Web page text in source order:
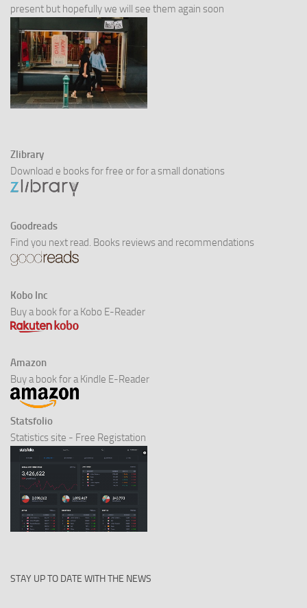
present but hopefully we will see them again soon
Zlibrary
Download e books for free or for a small donations
Goodreads
Find you next read. Books reviews and recommendations
Kobo Inc
Buy a book for a Kobo E-Reader
Amazon
Buy a book for a Kindle E-Reader
Statsfolio
Statistics site - Free Registation
STAY UP TO DATE WITH THE NEWS